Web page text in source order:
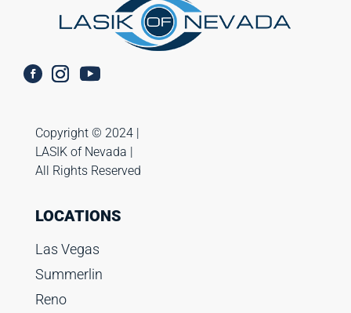
Copyright ©️ 2024 |
LASIK of Nevada |
All Rights Reserved
LOCATIONS
Las Vegas
Summerlin
Reno